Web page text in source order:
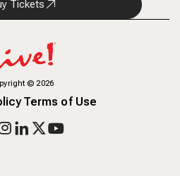
Tickets
©2026
Terms of Use